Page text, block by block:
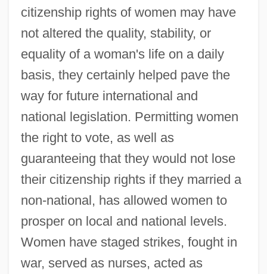
citizenship rights of women may have
not altered the quality, stability, or
equality of a woman's life on a daily
basis, they certainly helped pave the
way for future international and
national legislation. Permitting women
the right to vote, as well as
guaranteeing that they would not lose
their citizenship rights if they married a
non-national, has allowed women to
prosper on local and national levels.
Women have staged strikes, fought in
war, served as nurses, acted as